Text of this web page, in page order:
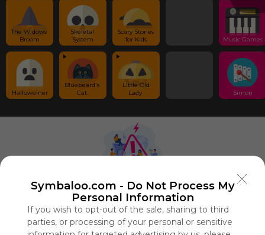
Symbaloo.com - Do Not Process My
Personal Information
If you wish to opt-out of the sale, sharing to third
parties, or processing of your personal or sensitive
The Widows
Broom
Skeletal
System
Scary Stories
for Kids
Music Games
Halloweiner
Bluebeard's
Little Old
Simon
Symbaloo
is free,
We
charge